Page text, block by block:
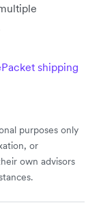
shipping
purposes only
or
own advisors